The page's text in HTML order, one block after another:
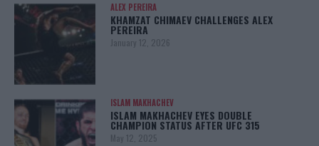
ALEX PEREIRA
KHAMZAT CHIMAEV CHALLENGES ALEX
PEREIRA
January 12, 2026
ISLAM MAKHACHEV
ISLAM MAKHACHEV EYES DOUBLE
CHAMPION STATUS AFTER UFC 315
May 12, 2025